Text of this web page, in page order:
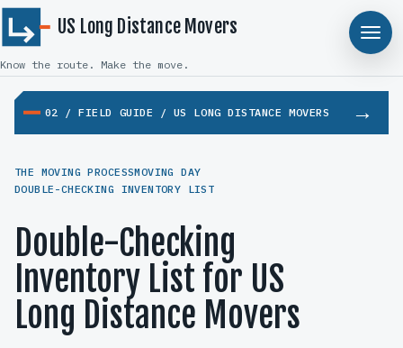
US Long Distance Movers
Know the route. Make the move.
02 / FIELD GUIDE / US LONG DISTANCE MOVERS
THE MOVING PROCESSMOVING DAY
DOUBLE-CHECKING INVENTORY LIST
Double-Checking
Inventory List for US
Long Distance Movers